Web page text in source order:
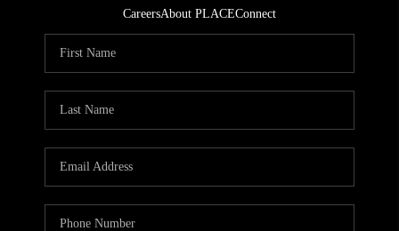
CareersAbout PLACEConnect